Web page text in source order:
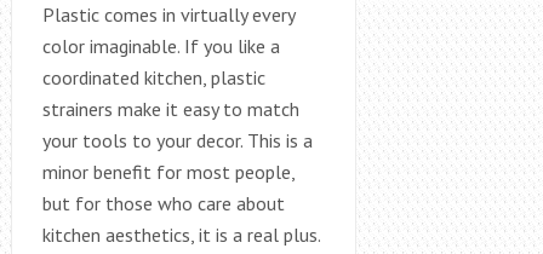
Plastic comes in virtually every
color imaginable. If you like a
coordinated kitchen, plastic
strainers make it easy to match
your tools to your decor. This is a
minor benefit for most people,
but for those who care about
kitchen aesthetics, it is a real plus.